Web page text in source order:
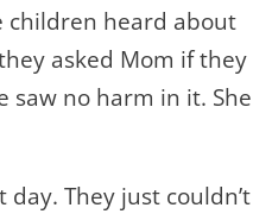
children heard about
asked Mom if they
saw no harm in it. She
They just couldn’t